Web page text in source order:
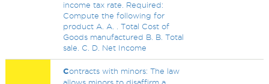
income tax rate. Required:
Compute the following for
product A. A. . Total Cost of
Goods manufactured B. B. Total
sale. C. D. Net Income
Contracts with minors: The law
allows minors to disaffirm a